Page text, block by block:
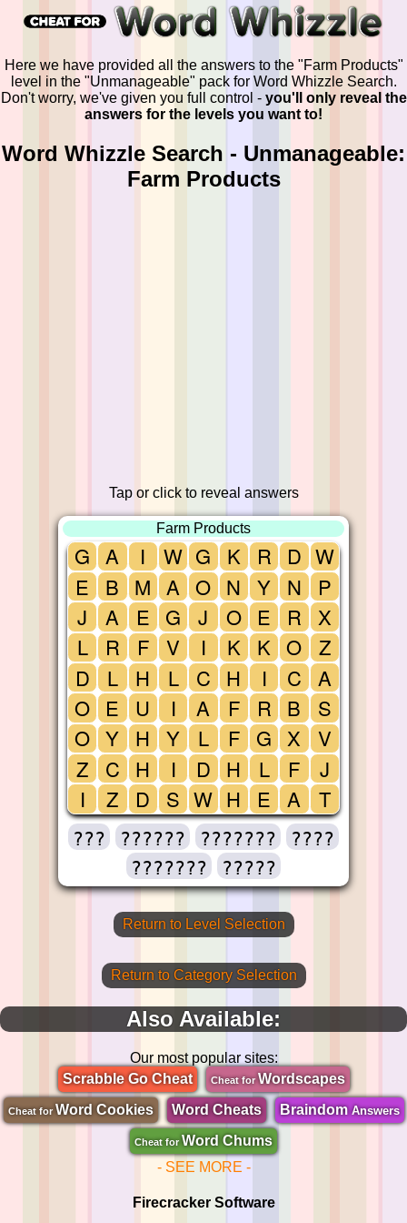
Here we have provided all the answers to the "Farm Products"
level in the "Unmanageable" pack for Word Whizzle Search.
Don't worry, we've given you full control - you'll only reveal the
answers for the levels you want to!
Word Whizzle Search - Unmanageable:
Farm Products
Tap or click to reveal answers
Farm Products
G
E
J
L
D
O
O
Z
I
A
B
A
R
L
E
Y
C
Z
I
M
E
F
H
U
H
H
D
W
A
G
V
L
I
Y
I
S
G
O
J
I
C
A
L
D
W
K
N
O
K
H
F
F
H
H
R
Y
E
K
I
R
G
L
E
D
N
R
O
C
B
X
F
A
W
P
X
Z
A
S
V
J
T
??? ?????? ???????
????
???????
?????
Return to Level Selection
Return to Category Selection
Also Available:
Our most popular sites:
Scrabble Go Cheat
Cheat forWordscapes
Cheat for Word Cookies Word Cheats BraindomAnswers
Cheat for Word Chums
- SEE MORE -
Firecracker Software